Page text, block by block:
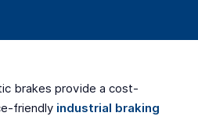
brakes provide a cost-
friendly industrial braking